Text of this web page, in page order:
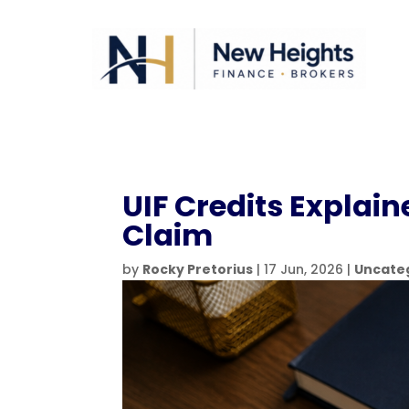
UIF Credits
Claim
by Rocky Pretorius |17 Jun, 2026 |